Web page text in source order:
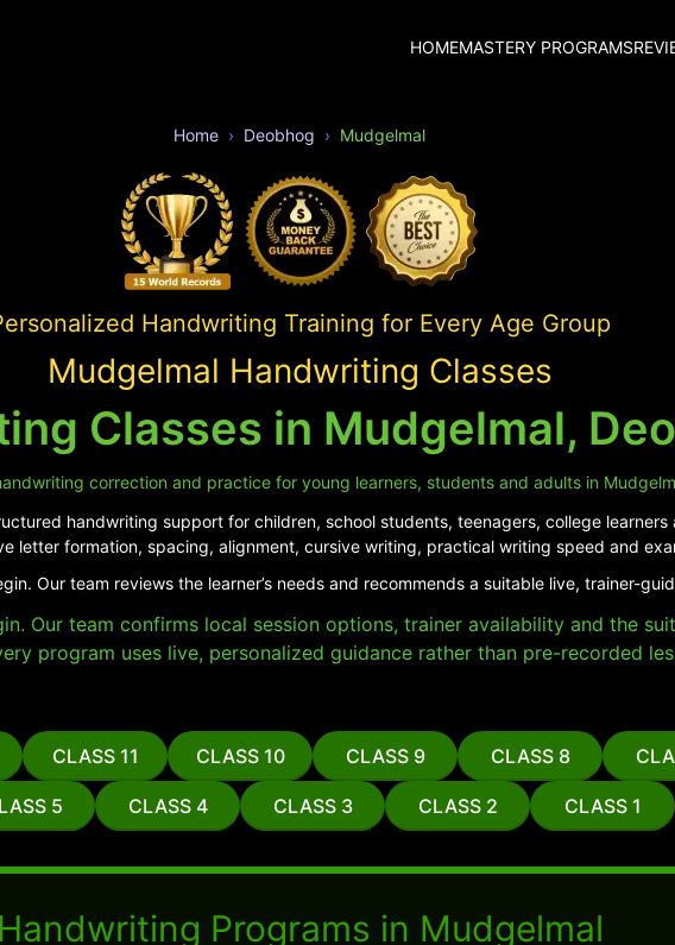
HOMEMASTERY PROGRAMS
Home Deobhog Mudgelmal
Handwriting Training for Every Age Group
Mudgelmal Handwriting Classes
Classes in Mudgelmal,
correction and practice for young learners, students and adults in
handwriting support for children, school students, teenagers, college learners
letter formation, spacing, alignment, cursive writing, practical writing speed and
Our team reviews the learner’s needs and recommends a suitable live, trainer-
Our team confirms local session options, trainer availability and the
program uses live, personalized guidance rather than pre-recorded
CLASS 11 CLASS 10 CLASS 9 CLASS 8
5 CLASS 4 CLASS 3 CLASS 2 CLASS 1
Handwriting Programs in Mudgelmal